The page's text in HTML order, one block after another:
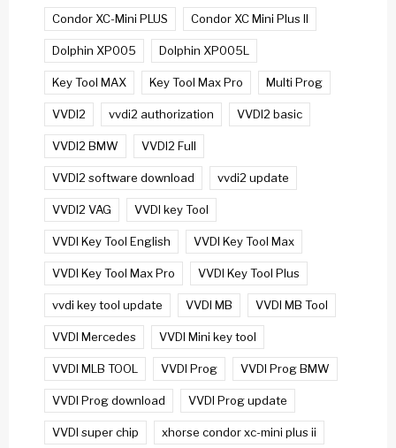
Condor XC-Mini PLUS Condor XC Mini Plus II
Dolphin XP005 Dolphin XP005L
Key Tool MAX Key Tool Max Pro Multi Prog
VVDI2 vvdi2 authorization VVDI2 basic
VVDI2 BMW VVDI2 Full
VVDI2 software download vvdi2 update
VVDI2 VAG VVDI key Tool
VVDI Key Tool English VVDI Key Tool Max
VVDI Key Tool Max Pro VVDI Key Tool Plus
vvdi key tool update VVDI MB VVDI MB Tool
VVDI Mercedes VVDI Mini key tool
VVDI MLB TOOL VVDI Prog VVDI Prog BMW
VVDI Prog download VVDI Prog update
VVDI super chip xhorse condor xc-mini plus ii